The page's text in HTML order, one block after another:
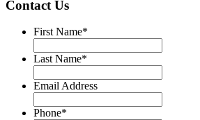
Contact Us
First Name*
Last Name*
Email Address
Phone*